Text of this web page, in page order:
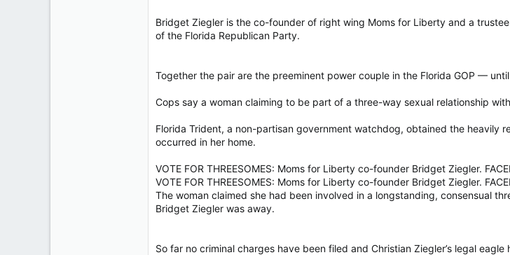
Bridget Ziegler is the co-founder of right wing Moms for Liberty and a
of the Florida Republican Party.
Together the pair are the preeminent power couple in the Florida GOP — until
Cops say a woman claiming to be part of a three-way sexual relationship
Florida Trident, a non-partisan government watchdog, obtained the
occurred in her home.
VOTE FOR THREESOMES: Moms for Liberty co-founder Bridget Ziegler.
VOTE FOR THREESOMES: Moms for Liberty co-founder Bridget Ziegler.
The woman claimed she had been involved in a longstanding, consensual
Bridget Ziegler was away.
So far no criminal charges have been filed and Christian Ziegler’s legal